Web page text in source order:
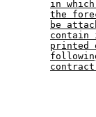
in
the
be